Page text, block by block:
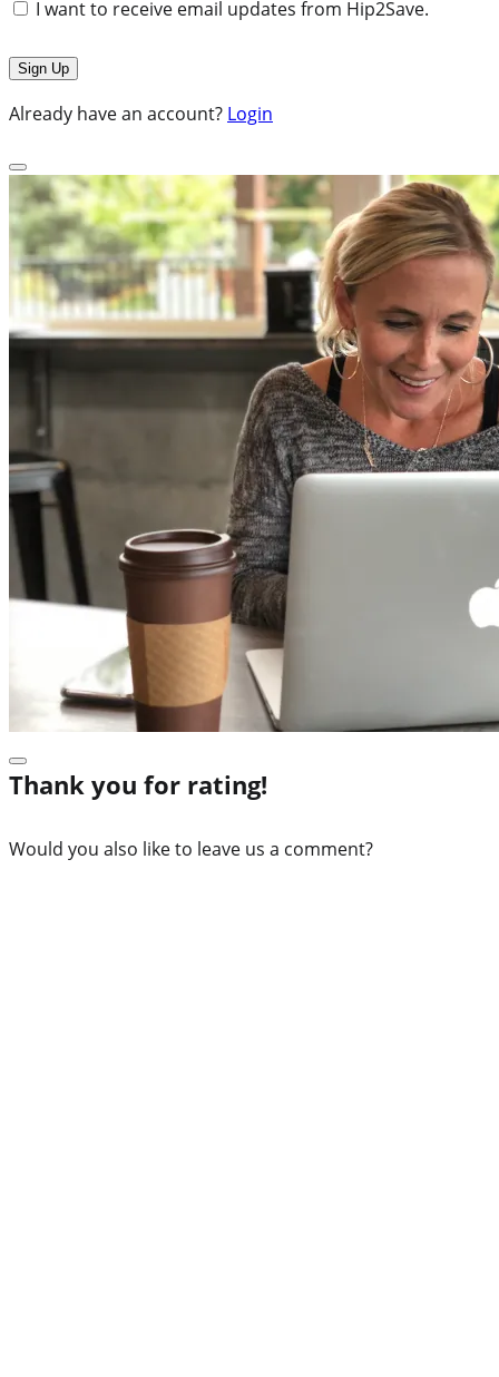
I want to receive email updates from Hip2Save.
Already have an account? Login
Thank you for rating!
Would you also like to leave us a comment?